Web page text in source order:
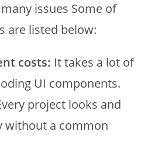
issues Some of
are listed below:
costs: It takes a lot of
UI components.
project looks and
without a common